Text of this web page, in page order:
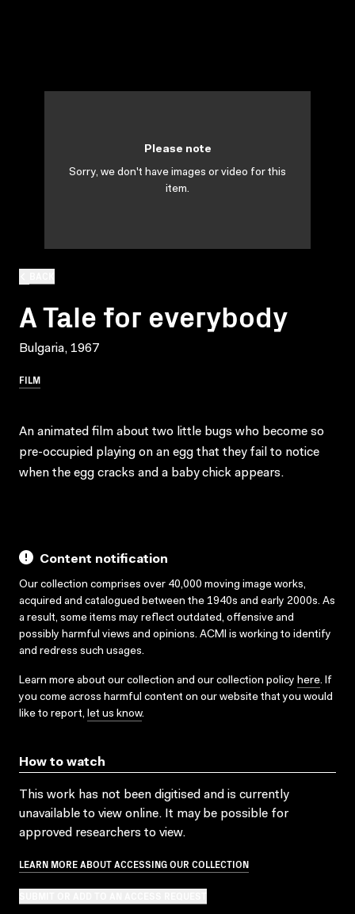
A Tale for everybody
Bulgaria, 1967
FILM
Please note
Sorry, we don't have images or video for this
item.
An animated film about two little bugs who become so
pre-occupied playing on an egg that they fail to notice
when the egg cracks and a baby chick appears.
Content notification
Our collection comprises over 40,000 moving image works,
acquired and catalogued between the 1940s and early 2000s. As
a result, some items may reflect outdated, offensive and
possibly harmful views and opinions. ACMI is working to identify
and redress such usages.
Learn more about our collection and our collection policy here. If
you come across harmful content on our website that you would
like to report, let us know.
How to watch
This work has not been digitised and is currently
unavailable to view online. It may be possible for
approved researchers to view.
LEARN MORE ABOUT ACCESSING OUR COLLECTION